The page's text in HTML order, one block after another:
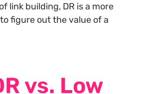
link building, DR is a more
figure out the value of a
vs. Low